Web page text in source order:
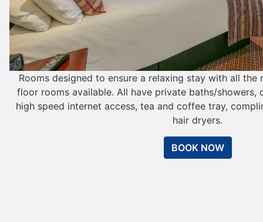
Rooms designed to ensure a relaxing stay with all
floor rooms available. All have private baths/showers,
high speed internet access, tea and coffee tray,
hair dryers.
BOOK NOW